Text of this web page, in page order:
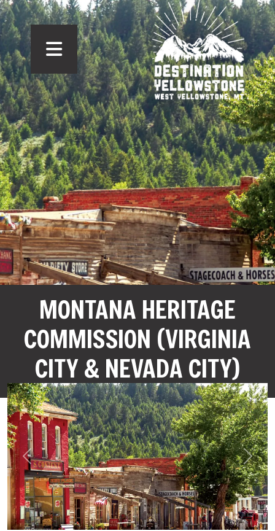
MONTANA HERITAGE
COMMISSION (VIRGINIA
CITY & NEVADA CITY)
Previous Next